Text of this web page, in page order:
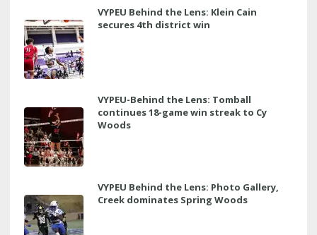
VYPEU Behind the Lens: Klein Cain
secures 4th district win
VYPEU-Behind the Lens: Tomball
continues 18-game win streak to Cy
Woods
VYPEU Behind the Lens: Photo Gallery,
Creek dominates Spring Woods